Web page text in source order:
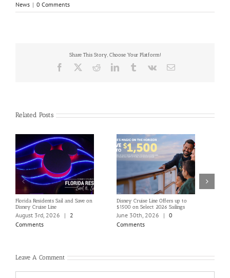
News | 0 Comments
Share This Story, Choose Your Platform!
Facebook RedditLinkedInTumblrVk Email
Related Posts
Florida Residents Sail and Save on
Disney Cruise Line
August 3rd, 2026 |
2
Comments
Disney Cruise Line Offers up to
$1500 on Select 2026 Sailings
June 30th, 2026 | 0
Comments
Leave A Comment